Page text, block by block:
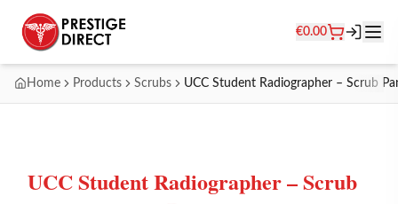
€0.00
Home Products Scrubs UCC Student Radiographer – Scrub
UCC Student Radiographer – Scrub